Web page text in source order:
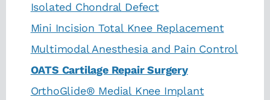
Isolated Chondral Defect
Mini Incision Total Knee Replacement
Multimodal Anesthesia and Pain Control
OATS Cartilage Repair Surgery
OrthoGlide® Medial Knee Implant